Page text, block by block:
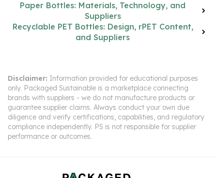
Paper Bottles: Materials, Technology, and
Suppliers
Recyclable PET Bottles: Design, rPET Content,
and Suppliers
Disclaimer: Information provided for educational purposes
only. Packaged Sustainable is a marketplace connecting
brands with suppliers - we do not manufacture products or
guarantee supplier claims. Always conduct your own due
diligence and verify certifications, capabilities, and regulatory
compliance independently. PS is not responsible for supplier
performance or outcomes.